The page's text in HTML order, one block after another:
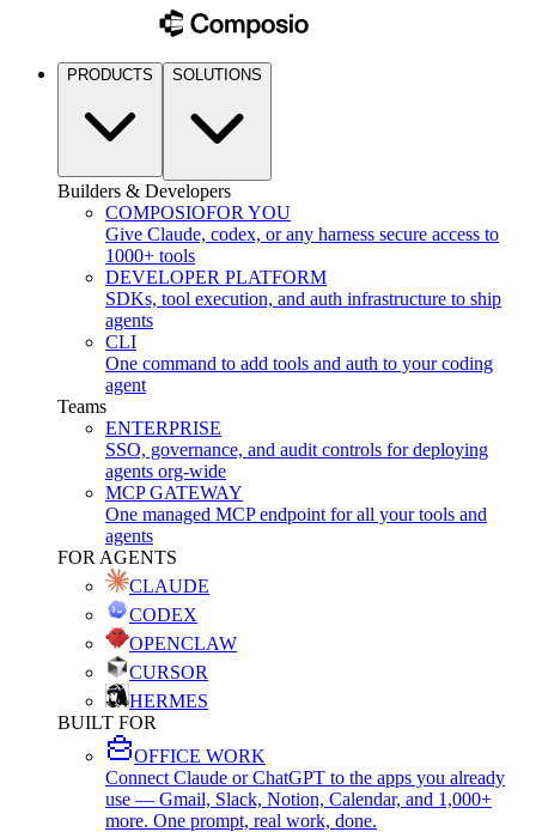
PRODUCTS SOLUTIONS
Builders & Developers
COMPOSIOFOR YOU
Give Claude, codex, or any harness secure access to
1000+ tools
DEVELOPER PLATFORM
SDKs, tool execution, and auth infrastructure to ship
agents
CLI
One command to add tools and auth to your coding
agent
Teams
ENTERPRISE
SSO, governance, and audit controls for deploying
agents org-wide
MCP GATEWAY
One managed MCP endpoint for all your tools and
agents
FOR AGENTS
CLAUDE
CODEX
OPENCLAW
CURSOR
HERMES
BUILT FOR
OFFICE WORK
Connect Claude or ChatGPT to the apps you already
use — Gmail, Slack, Notion, Calendar, and 1,000+
more. One prompt, real work, done.